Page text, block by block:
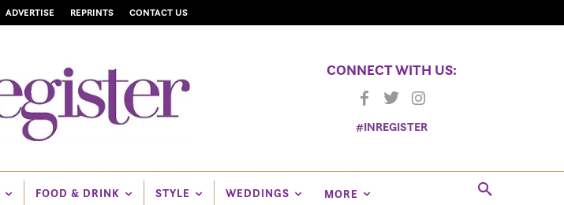
ADVERTISE REPRINTS CONTACT US
CONNECT WITH US:
#INREGISTER
FOOD & DRINK STYLE WEDDINGS MORE